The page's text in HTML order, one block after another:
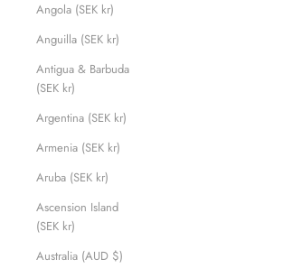
Angola (SEK kr)
Anguilla (SEK kr)
Antigua & Barbuda
(SEK kr)
Argentina (SEK kr)
Armenia (SEK kr)
Aruba (SEK kr)
Ascension Island
(SEK kr)
Australia (AUD $)